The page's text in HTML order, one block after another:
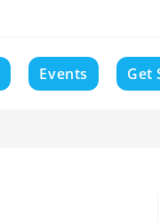
Events Get